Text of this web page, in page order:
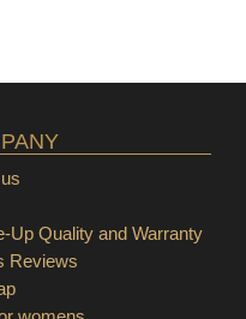
Up Quality and Warranty
Reviews